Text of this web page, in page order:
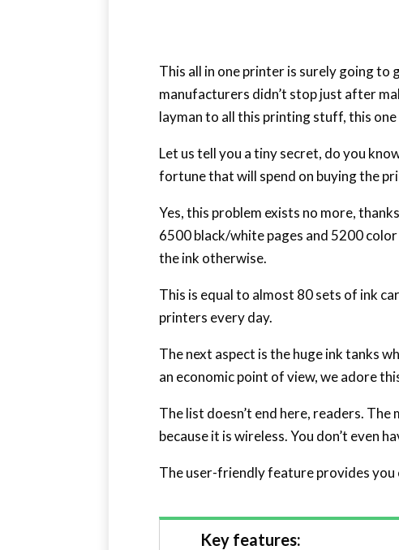
This all in one printer is surely going
manufacturers didn’t stop just after
layman to all this printing stuff, this
Let us tell you a tiny secret, do you
fortune that will spend on buying the
Yes, this problem exists no more,
6500 black/white pages and 5200
the ink otherwise.
This is equal to almost 80 sets of ink
printers every day.
The next aspect is the huge ink tanks
an economic point of view, we adore
The list doesn’t end here, readers.
because it is wireless. You don’t even
The user-friendly feature provides
Key features: